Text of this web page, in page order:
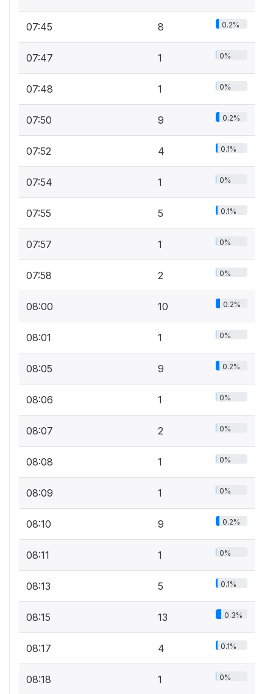
07:45 8 0.2%
07:47 1 0%
07:48 1 0%
07:50 9 0.2%
07:52 4 0.1%
07:54 1 0%
07:55 5 0.1%
07:57 1 0%
07:58 2 0%
08:00 10 0.2%
08:01 1 0%
08:05 9 0.2%
08:06 1 0%
08:07 2 0%
08:08 1 0%
08:09 1 0%
08:10 9 0.2%
08:11 1 0%
08:13 5 0.1%
08:15 13 0.3%
08:17 4 0.1%
08:18 1 0%